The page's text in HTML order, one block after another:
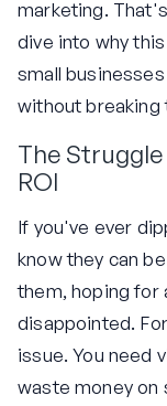
marketing.
dive into why
small
without breaking
The
ROI
If you've ever
know they can
them, hoping for
disappointed.
issue. You need
waste money on